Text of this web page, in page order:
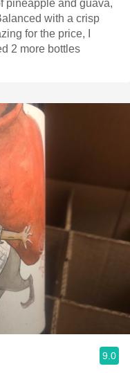
pineapple and guava,
2 more bottles
9.0